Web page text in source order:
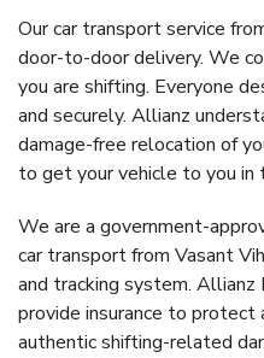
Our car transport service
door-to-door delivery. We
you are shifting. Everyone
and securely. Allianz
damage-free relocation of
to get your vehicle to you in
We are a government-
car transport from Vasant
and tracking system. Allianz
provide insurance to protect
authentic shifting-related